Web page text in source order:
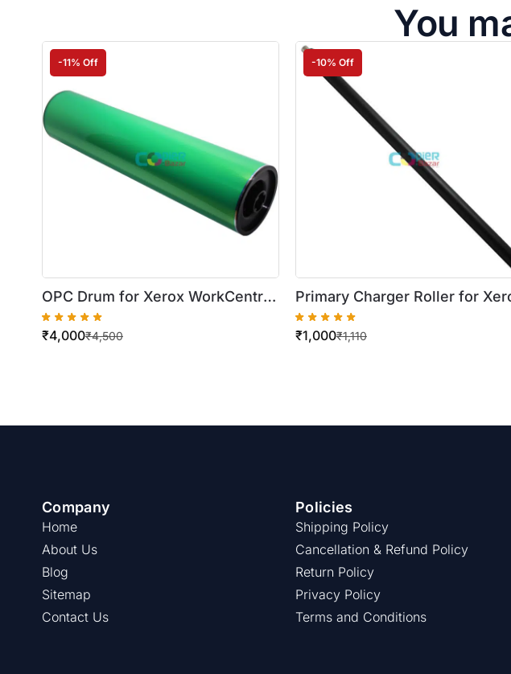
You
-11% Off
OPC Drum for Xerox WorkCentre
5730/5735/5745/5755/5775/5790
/5645/5655/5665/5690
₹4,500
₹4,000
-10% Off
Primary Charger Roller for
WorkCentre 5019 / 5021 / 5024
Best Quality )
₹1,110
₹1,000
Company
Home
About Us
Blog
Sitemap
Contact Us
Policies
Shipping Policy
Cancellation & Refund Policy
Return Policy
Privacy Policy
Terms and Conditions